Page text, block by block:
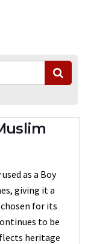
as a Boy
giving it a
for its
to be
heritage